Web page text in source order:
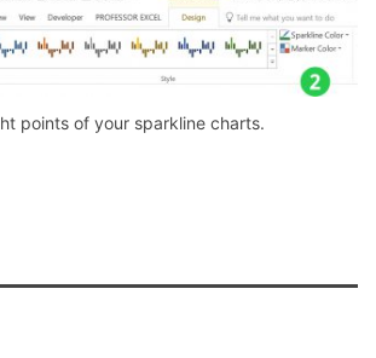
points of your sparkline charts.